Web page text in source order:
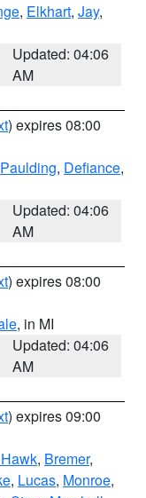
, Elkhart, Jay,
Updated: 04:06
AM
) expires 08:00
Paulding, Defiance,
Updated: 04:06
AM
) expires 08:00
, in MI
Updated: 04:06
AM
) expires 09:00
, Bremer,
, Lucas, Monroe,